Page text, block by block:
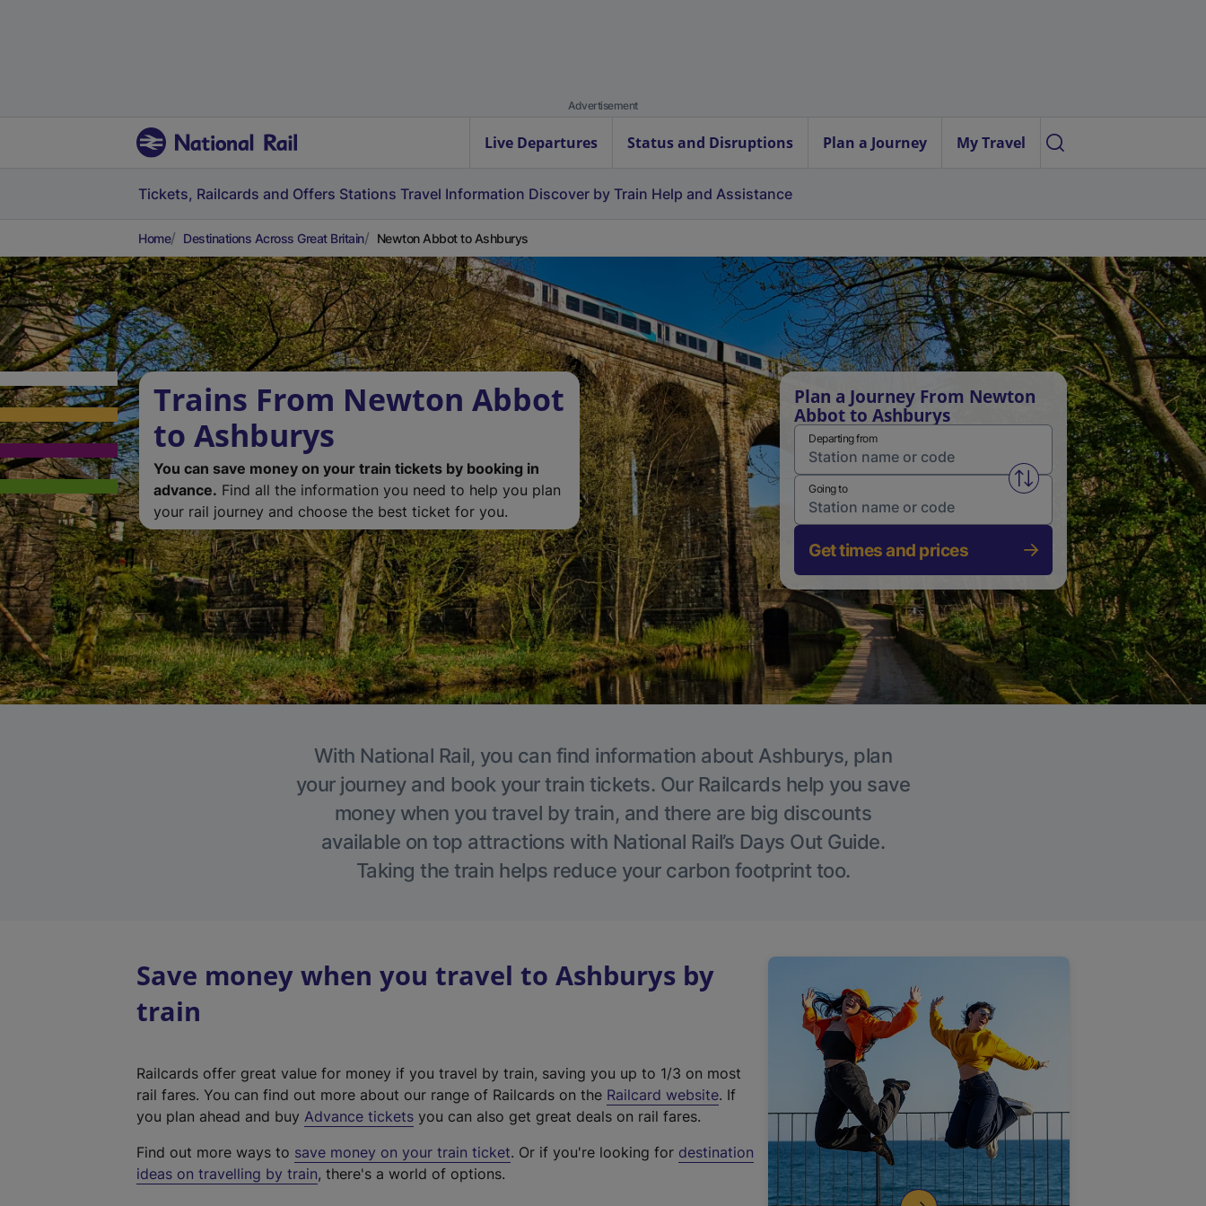
Advertisement
Live Departures Status and Disruptions Plan a Journey My Travel
Tickets, Railcards and Offers Stations Travel Information Discover by Train Help and Assistance
Home Destinations Across Great Britain Newton Abbot to Ashburys
Trains From Newton Abbot
to Ashburys
You can save money on your train tickets by booking in
advance. Find all the information you need to help you plan
your rail journey and choose the best ticket for you.
Plan a Journey From Newton
Abbot to Ashburys
Departing from
Swap from and to stations
Going to
Get times and prices
With National Rail, you can find information about Ashburys, plan
your journey and book your train tickets. Our Railcards help you save
money when you travel by train, and there are big discounts
available on top attractions with National Rail’s Days Out Guide.
Taking the train helps reduce your carbon footprint too.
Save money when you travel to Ashburys by
train
Railcards offer great value for money if you travel by train, saving you up to 1/3 on most
rail fares. You can find out more about our range of Railcards on the Railcard website(
t
. If
you plan ahead and buy Advance tickets you can also get great deals on rail fares.
Find out more ways to save money on your train ticket. Or if you're looking for destination
ideas on travelling by train, there's a world of options.